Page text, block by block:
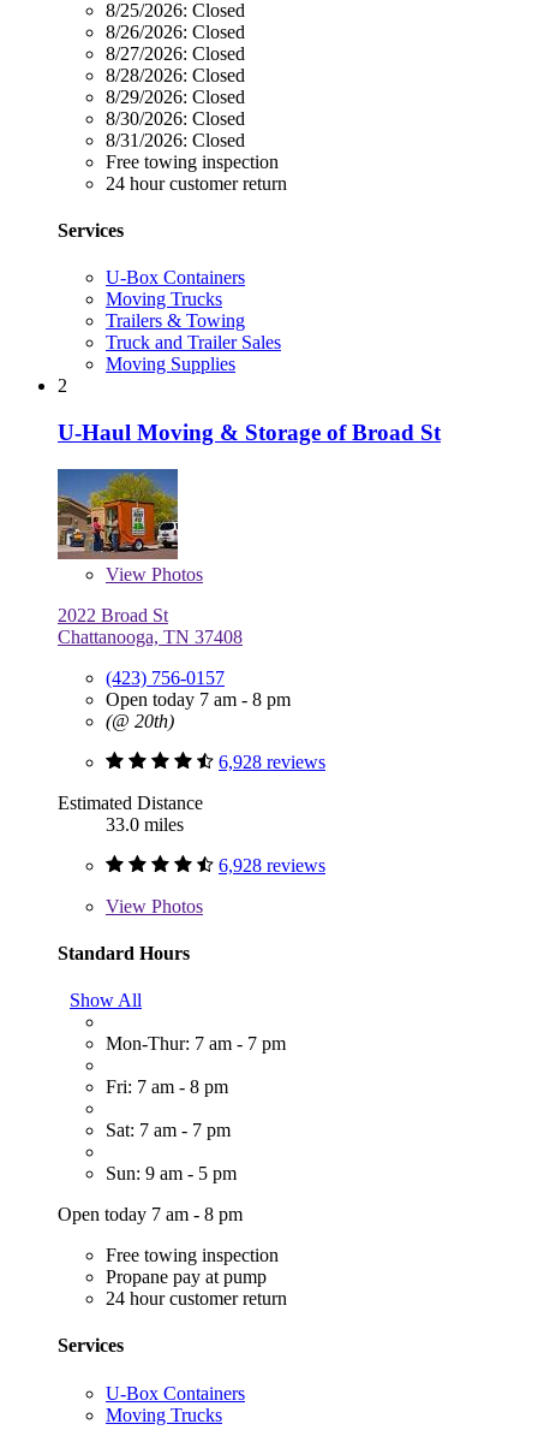
8/25/2026: Closed
8/26/2026: Closed
8/27/2026: Closed
8/28/2026: Closed
8/29/2026: Closed
8/30/2026: Closed
8/31/2026: Closed
Free towing inspection
24 hour customer return
Services
U-Box Containers
Moving Trucks
Trailers & Towing
Truck and Trailer Sales
Moving Supplies
2
U-Haul Moving & Storage of Broad St
View Photos
2022 Broad St
Chattanooga, TN 37408
(423) 756-0157
Open today 7 am - 8 pm
(@ 20th)
6,928 reviews
Estimated Distance
33.0 miles
6,928 reviews
View Photos
Standard Hours
Show All
Mon-Thur: 7 am - 7 pm
Fri: 7 am - 8 pm
Sat: 7 am - 7 pm
Sun: 9 am - 5 pm
Open today 7 am - 8 pm
Free towing inspection
Propane pay at pump
24 hour customer return
Services
U-Box Containers
Moving Trucks